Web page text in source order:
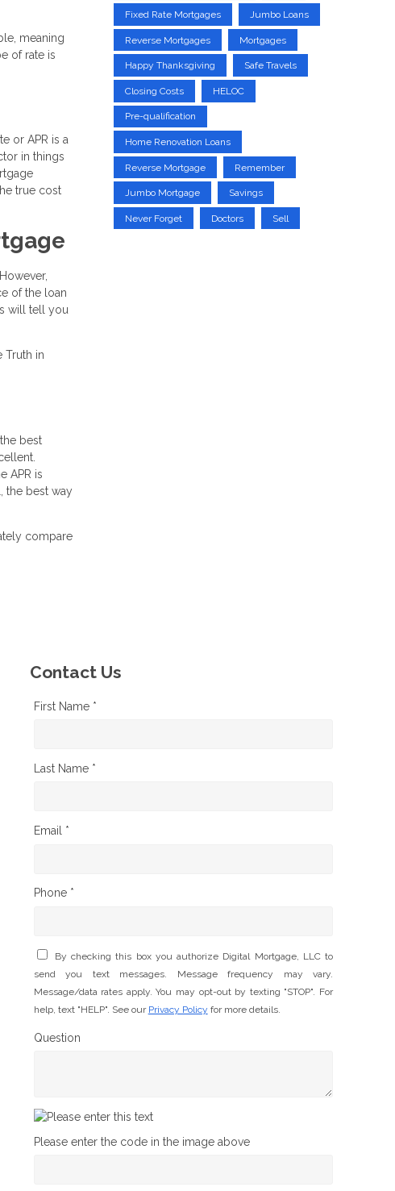
meaning
of rate is
or APR is a
in things
true cost
of the loan
will tell you
Truth in
best
APR is
the best way
compare
Fixed Rate Mortgages Jumbo Loans
Reverse Mortgages Mortgages
Happy Thanksgiving Safe Travels
Closing Costs HELOC
Pre-qualification
Home Renovation Loans
Reverse Mortgage Remember
Jumbo Mortgage Savings
Never Forget Doctors Sell
Contact Us
First Name *
Last Name *
Email *
Phone *
By checking this box you authorize Digital Mortgage, LLC to
send you text messages. Message frequency may vary.
Message/data rates apply. You may opt-out by texting "STOP". For
help, text "HELP". See our Privacy Policy for more details.
Question
Please enter the code in the image above